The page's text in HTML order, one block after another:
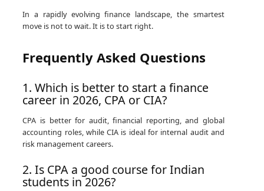
In a rapidly evolving finance landscape, the smartest
move is not to wait. It is to start right.
Frequently Asked Questions
1. Which is better to start a finance
career in 2026, CPA or CIA?
CPA is better for audit, financial reporting, and global
accounting roles, while CIA is ideal for internal audit and
risk management careers.
2. Is CPA a good course for Indian
students in 2026?